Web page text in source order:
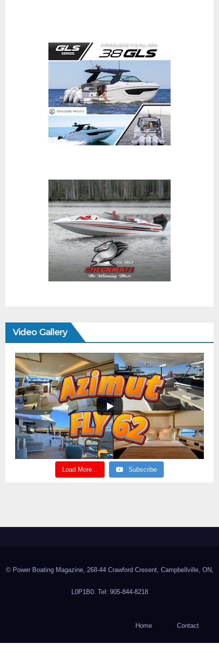
Video Gallery
Load More... Subscribe
© Power Boating Magazine, 268-44 Crawford Cresent, Campbellville, ON,
L0P1B0. Tel: 905-844-8218
Home Contact